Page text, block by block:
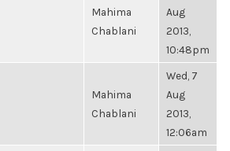
Mahima
Chablani
Aug
2013,
10:48pm
Mahima
Chablani
Wed, 7
Aug
2013,
12:06am